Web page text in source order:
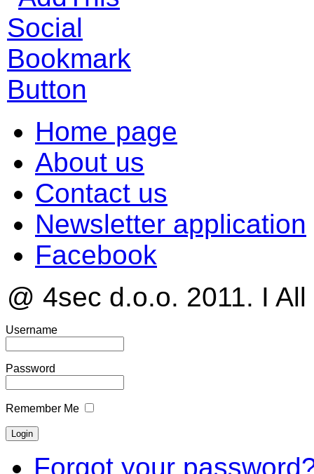
Home page
About us
Contact us
Newsletter application
Facebook
@ 4sec d.o.o. 2011. I
Username
Password
Remember Me
Forgot your